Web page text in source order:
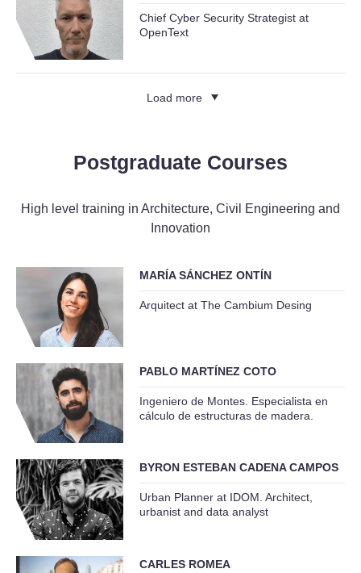
Chief Cyber Security Strategist at
OpenText
Load more
Postgraduate Courses
High level training in Architecture, Civil Engineering and
Innovation
MARÍA SÁNCHEZ ONTÍN
Arquitect at The Cambium Desing
PABLO MARTÍNEZ COTO
Ingeniero de Montes. Especialista en
cálculo de estructuras de madera.
BYRON ESTEBAN CADENA CAMPOS
Urban Planner at IDOM. Architect,
urbanist and data analyst
CARLES ROMEA